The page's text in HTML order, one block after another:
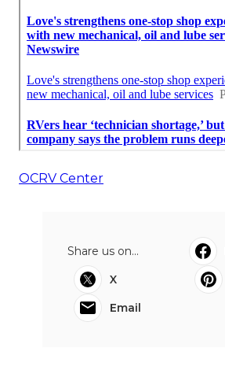
OCRV Center
Share us on...
X
Email